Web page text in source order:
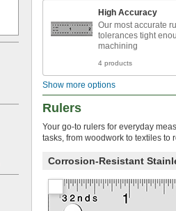
High Accuracy
Our most accurate
tolerances tight
machining
4 products
Show more options
Rulers
Your go-to rulers for everyday
tasks, from woodwork to textiles to
Corrosion-Resistant